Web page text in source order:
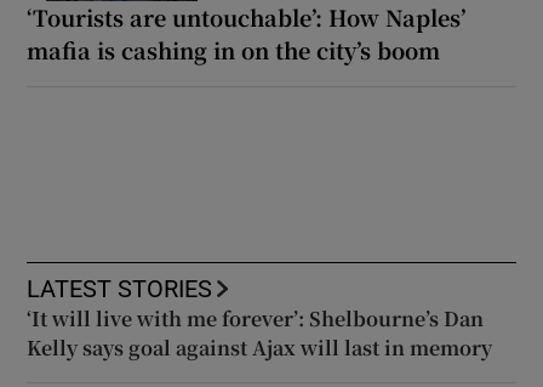
‘Tourists are untouchable’: How Naples’
mafia is cashing in on the city’s boom
LATEST STORIES
‘It will live with me forever’: Shelbourne’s Dan
Kelly says goal against Ajax will last in memory